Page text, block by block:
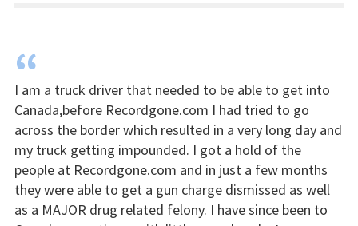
“
I am a truck driver that needed to be able to get into
Canada,before Recordgone.com I had tried to go
across the border which resulted in a very long day and
my truck getting impounded. I got a hold of the
people at Recordgone.com and in just a few months
they were able to get a gun charge dismissed as well
as a MAJOR drug related felony. I have since been to